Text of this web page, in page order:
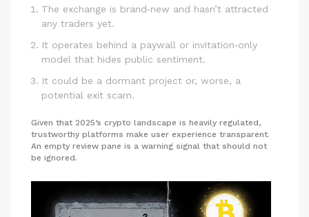
The exchange is brand‑new and hasn’t attracted
any traders yet.
It operates behind a paywall or invitation‑only
model that hides public sentiment.
It could be a dormant project or, worse, a
potential exit scam.
Given that 2025’s crypto landscape is heavily regulated,
trustworthy platforms make user experience transparent.
An empty review pane is a warning signal that should not
be ignored.